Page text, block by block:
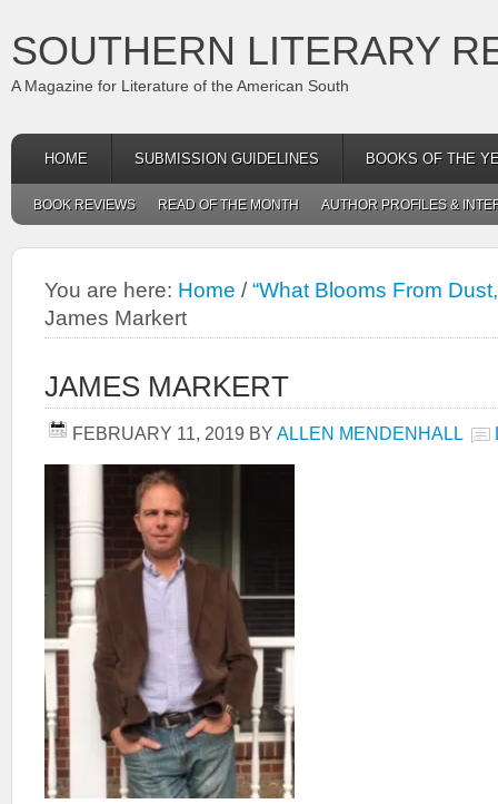
SOUTHERN LITERARY
A Magazine for Literature of the American South
HOME SUBMISSION GUIDELINES BOOKS OF THE
BOOK REVIEWS READ OF THE MONTH AUTHOR PROFILES &
You are here: Home / “What Blooms From
James Markert
JAMES MARKERT
FEBRUARY 11, 2019 BY ALLEN MENDENHALL